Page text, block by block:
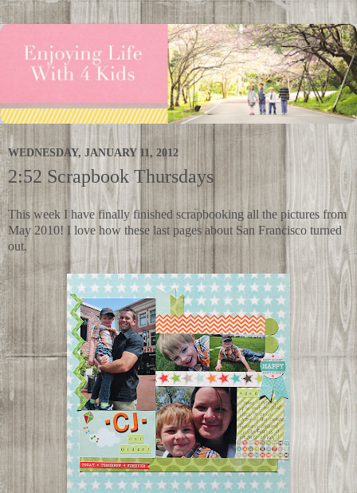
WEDNESDAY, JANUARY 11, 2012
2:52 Scrapbook Thursdays
This week I have finally finished scrapbooking all the pictures from
May 2010! I love how these last pages about San Francisco turned
out.